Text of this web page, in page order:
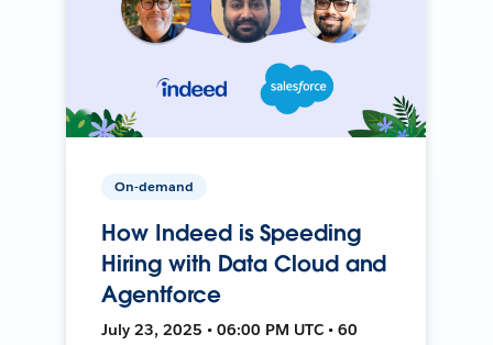
On-demand
How Indeed is Speeding
Hiring with Data Cloud and
Agentforce
July 23, 2025 • 06:00 PM UTC • 60